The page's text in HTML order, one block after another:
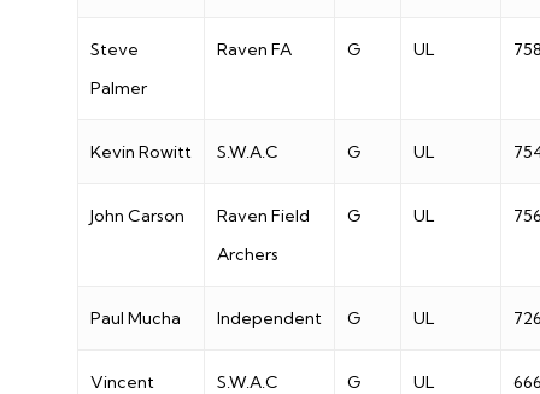
Steve
Palmer
Raven FA G UL
Kevin Rowitt S.W.A.C G UL
John Carson
Raven Field
Archers
G UL
Paul Mucha Independent G UL
Vincent
S.W.A.C G UL